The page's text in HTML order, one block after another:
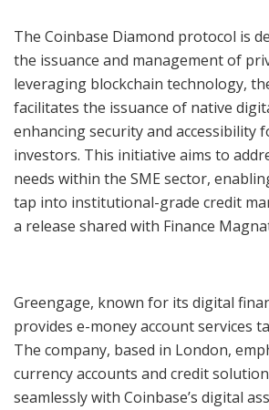
The Coinbase Diamond protocol is
the issuance and management of
leveraging blockchain technology,
facilitates the issuance of native
enhancing security and accessibility
investors. This initiative aims to
needs within the SME sector,
tap into institutional-grade credit
a release shared with Finance
Greengage, known for its digital
provides e-money account services
The company, based in London,
currency accounts and credit
seamlessly with Coinbase’s digital